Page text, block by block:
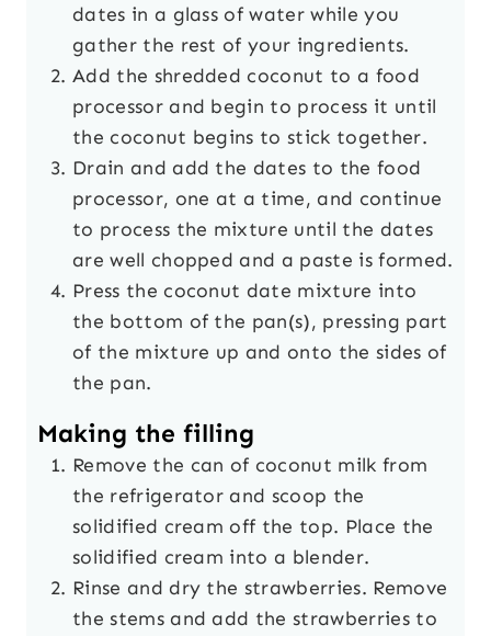
dates in a glass of water while you
gather the rest of your ingredients.
Add the shredded coconut to a food
processor and begin to process it until
the coconut begins to stick together.
Drain and add the dates to the food
processor, one at a time, and continue
to process the mixture until the dates
are well chopped and a paste is formed.
Press the coconut date mixture into
the bottom of the pan(s), pressing part
of the mixture up and onto the sides of
the pan.
Making the filling
Remove the can of coconut milk from
the refrigerator and scoop the
solidified cream off the top. Place the
solidified cream into a blender.
Rinse and dry the strawberries. Remove
the stems and add the strawberries to